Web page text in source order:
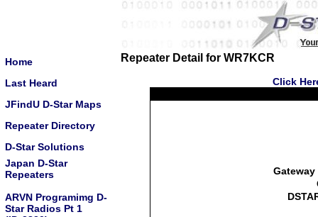
Home
Last Heard
JFindU D-Star Maps
Repeater Directory
D-Star Solutions
Japan D-Star
Repeaters
ARVN Programimg D-
Star Radios Pt 1
Repeater Detail for WR7KCR
Click